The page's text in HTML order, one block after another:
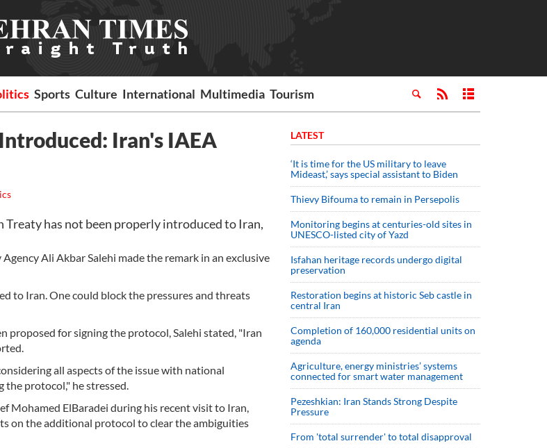
Sports Culture International Multimedia Tourism
Iran's IAEA
has not been properly introduced to Iran,
Ali Akbar Salehi made the remark in an exclusive
to Iran. One could block the pressures and threats
proposed for signing the protocol, Salehi stated, "Iran
all aspects of the issue with national
the protocol," he stressed.
Mohamed ElBaradei during his recent visit to Iran,
on the additional protocol to clear the ambiguities
LATEST
‘It is time for the US military to leave
Mideast,’ says special assistant to Biden
Thievy Bifouma to remain in Persepolis
Monitoring begins at centuries-old sites in
UNESCO-listed city of Yazd
Isfahan heritage records undergo digital
preservation
Restoration begins at historic Seb castle in
central Iran
Completion of 160,000 residential units on
agenda
Agriculture, energy ministries’ systems
connected for smart water management
Pezeshkian: Iran Stands Strong Despite
Pressure
From 'total surrender' to total disapproval